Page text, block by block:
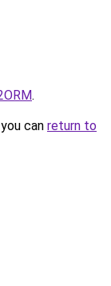
.
can return to